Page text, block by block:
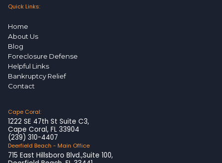
Quick Links:
Home
About Us
Blog
Foreclosure Defense
Helpful Links
Bankruptcy Relief
Contact
Cape Coral:
1222 SE 47th St Suite C3,
Cape Coral, FL 33904
(239) 310-4407
Deerfield Beach - Main Office
715 East Hillsboro Blvd.,Suite 100,